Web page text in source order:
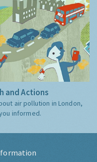
and Actions
air pollution in London,
informed.